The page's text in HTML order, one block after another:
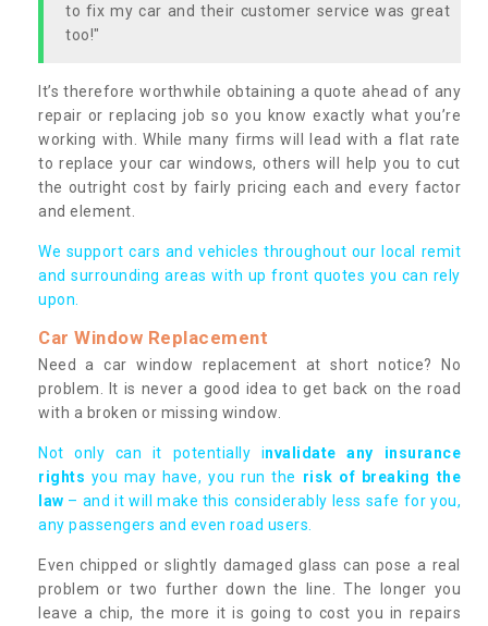
to fix my car and their customer service was great
too!"
It’s therefore worthwhile obtaining a quote ahead of any
repair or replacing job so you know exactly what you’re
working with. While many firms will lead with a flat rate
to replace your car windows, others will help you to cut
the outright cost by fairly pricing each and every factor
and element.
We support cars and vehicles throughout our local remit
and surrounding areas with up front quotes you can rely
upon.
Car Window Replacement
Need a car window replacement at short notice? No
problem. It is never a good idea to get back on the road
with a broken or missing window.
Not only can it potentially invalidate any insurance
rights you may have, you run the risk of breaking the
law – and it will make this considerably less safe for you,
any passengers and even road users.
Even chipped or slightly damaged glass can pose a real
problem or two further down the line. The longer you
leave a chip, the more it is going to cost you in repairs